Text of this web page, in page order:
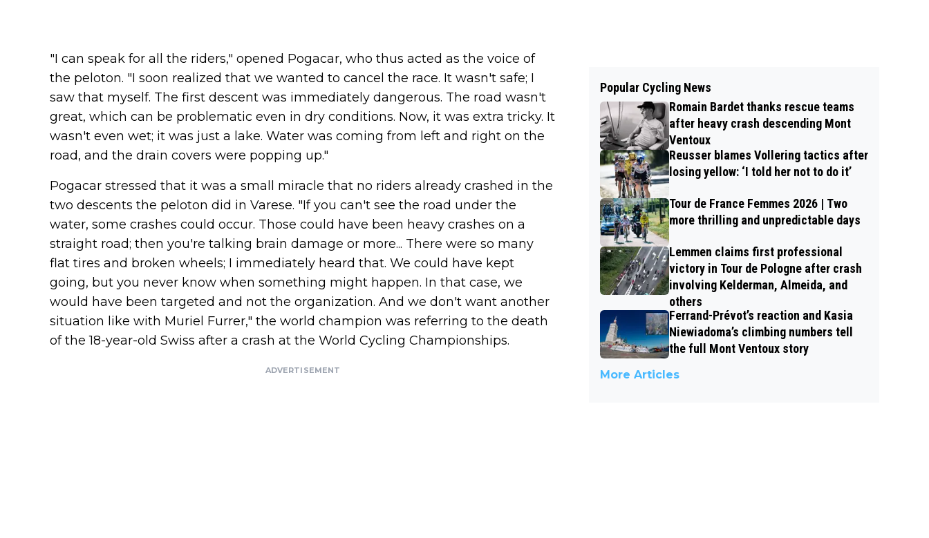
"I can speak for all the riders," opened Pogacar, who thus acted as the voice of
the peloton. "I soon realized that we wanted to cancel the race. It wasn't safe; I
saw that myself. The first descent was immediately dangerous. The road wasn't
great, which can be problematic even in dry conditions. Now, it was extra tricky. It
wasn't even wet; it was just a lake. Water was coming from left and right on the
road, and the drain covers were popping up."
Pogacar stressed that it was a small miracle that no riders already crashed in the
two descents the peloton did in Varese. "If you can't see the road under the
water, some crashes could occur. Those could have been heavy crashes on a
straight road; then you're talking brain damage or more... There were so many
flat tires and broken wheels; I immediately heard that. We could have kept
going, but you never know when something might happen. In that case, we
would have been targeted and not the organization. And we don't want another
situation like with Muriel Furrer," the world champion was referring to the death
of the 18-year-old Swiss after a crash at the World Cycling Championships.
ADVERTISEMENT
Popular Cycling News
Romain Bardet thanks rescue teams
after heavy crash descending Mont
Ventoux
Reusser blames Vollering tactics after
losing yellow: ‘I told her not to do it’
Tour de France Femmes 2026 | Two
more thrilling and unpredictable days
Lemmen claims first professional
victory in Tour de Pologne after crash
involving Kelderman, Almeida, and
others
Ferrand-Prévot’s reaction and Kasia
Niewiadoma’s climbing numbers tell
the full Mont Ventoux story
More Articles